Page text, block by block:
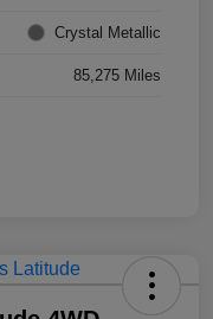
Crystal Metallic
85,275 Miles